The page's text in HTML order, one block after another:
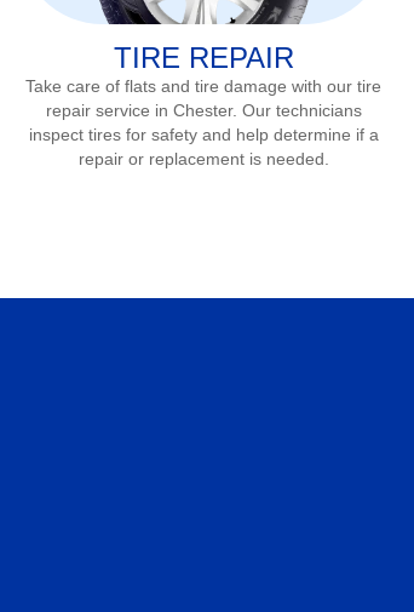
TIRE REPAIR
Take care of flats and tire damage with our tire
repair service in Chester. Our technicians
inspect tires for safety and help determine if a
repair or replacement is needed.